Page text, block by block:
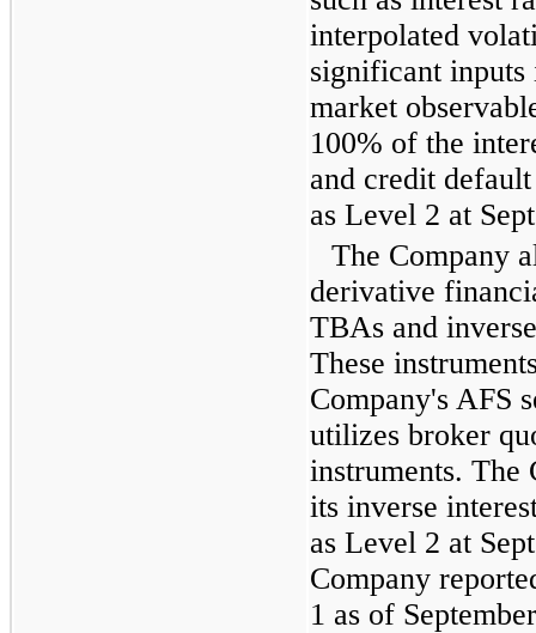
interpolated
significant inputs
market
100% of the
and credit
as Level 2 at
The Company
derivative
TBAs and
These
Company's AFS
utilizes broker
instruments. The
its inverse
as Level 2 at
Company
1 as of